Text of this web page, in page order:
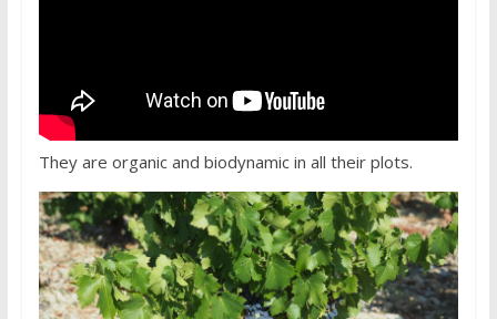
They are organic and biodynamic in all their plots.